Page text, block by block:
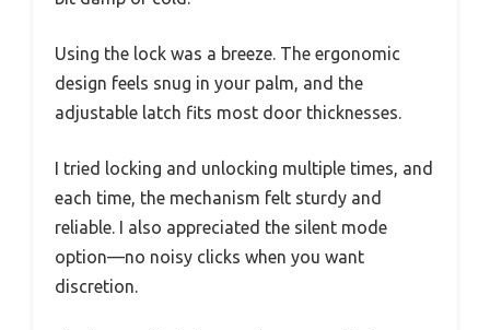
Using the lock was a breeze. The ergonomic
design feels snug in your palm, and the
adjustable latch fits most door thicknesses.
I tried locking and unlocking multiple times, and
each time, the mechanism felt sturdy and
reliable. I also appreciated the silent mode
option—no noisy clicks when you want
discretion.